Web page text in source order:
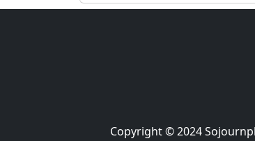
Copyright © 2024